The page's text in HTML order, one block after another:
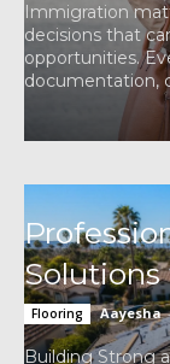
Immigration
decisions that
opportunities.
documentation,
Flooring Aayesha
Building Strong